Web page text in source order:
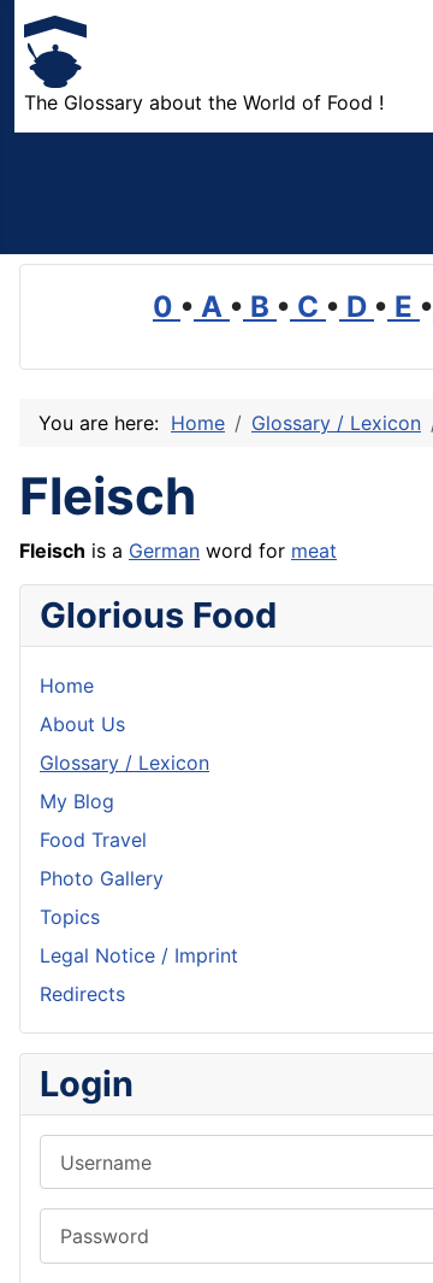
The Glossary about the World of Food !
0 • A • B • C • D • E •
You are here: Home Glossary / Lexicon
Fleisch
Fleisch is a German word for meat
Glorious Food
Home
About Us
Glossary / Lexicon
My Blog
Food Travel
Photo Gallery
Topics
Legal Notice / Imprint
Redirects
Login